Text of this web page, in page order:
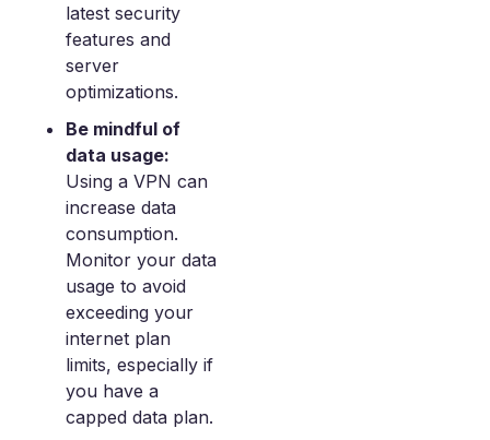
latest security
features and
server
optimizations.
Be mindful of
data usage:
Using a VPN can
increase data
consumption.
Monitor your data
usage to avoid
exceeding your
internet plan
limits, especially if
you have a
capped data plan.